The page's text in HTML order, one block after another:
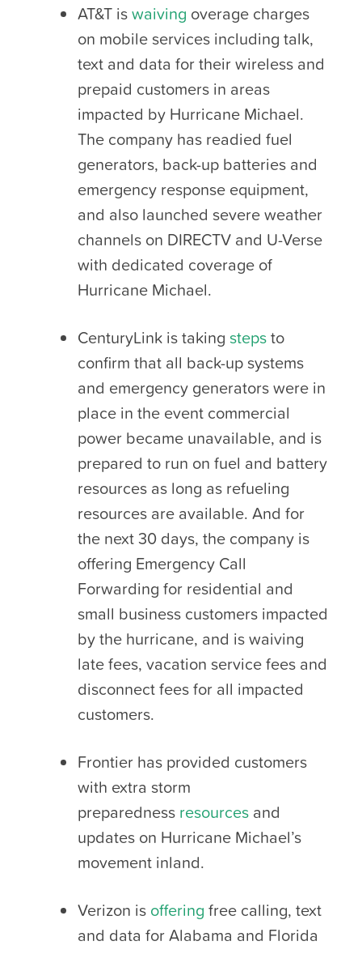
AT&T iswaiving overage charges
on mobile services including talk,
text and data for their wireless and
prepaid customers in areas
impacted by Hurricane Michael.
The company has readied fuel
generators, back-up batteries and
emergency response equipment,
and also launched severe weather
channels on DIRECTV and U-Verse
with dedicated coverage of
Hurricane Michael.
CenturyLink is taking stepsto
confirm that all back-up systems
and emergency generators were in
place in the event commercial
power became unavailable, and is
prepared to run on fuel and battery
resources as long as refueling
resources are available. And for
the next 30 days, the company is
offering Emergency Call
Forwarding for residential and
small business customers impacted
by the hurricane, and is waiving
late fees, vacation service fees and
disconnect fees for all impacted
customers.
Frontier has provided customers
with extra storm
preparedness resources and
updates on Hurricane Michael’s
movement inland.
Verizon is offering free calling, text
and data for Alabama and Florida